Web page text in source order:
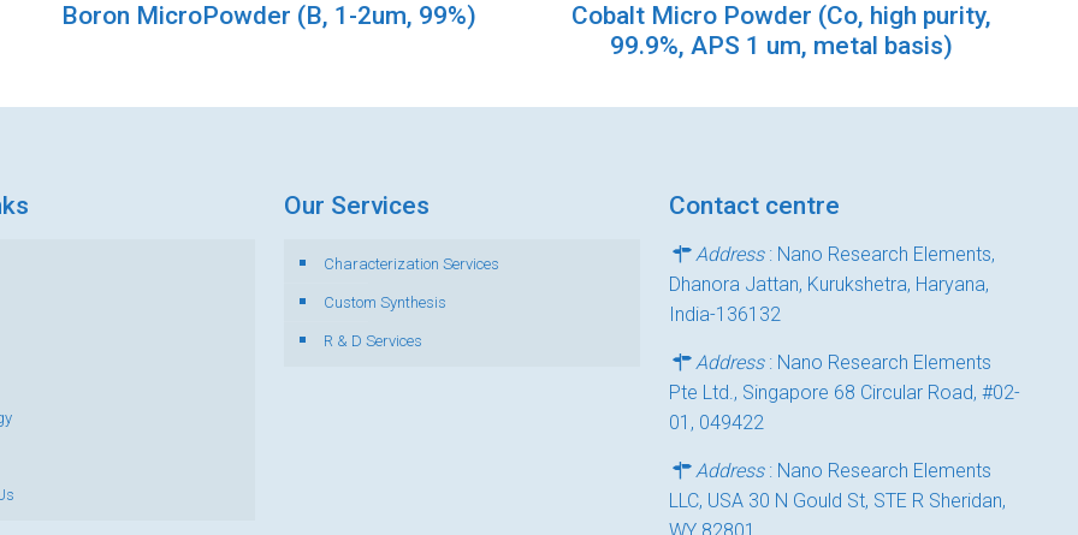
Boron MicroPowder (B, 1-2um, 99%)
Cobalt Micro Powder (Co, high purity,
99.9%, APS 1 um, metal basis)
Our Services
Characterization Services
Custom Synthesis
R & D Services
Contact centre
Address: Nano Research Elements,
Dhanora Jattan, Kurukshetra, Haryana,
India-136132
Address: Nano Research Elements
Pte Ltd., Singapore 68 Circular Road, #02-
01, 049422
Address: Nano Research Elements
LLC, USA 30 N Gould St, STE R Sheridan,